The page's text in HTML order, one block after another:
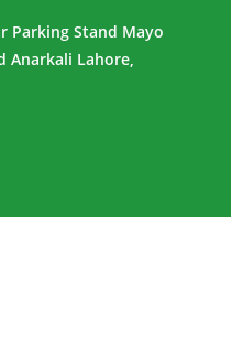
Parking Stand Mayo
Anarkali Lahore,